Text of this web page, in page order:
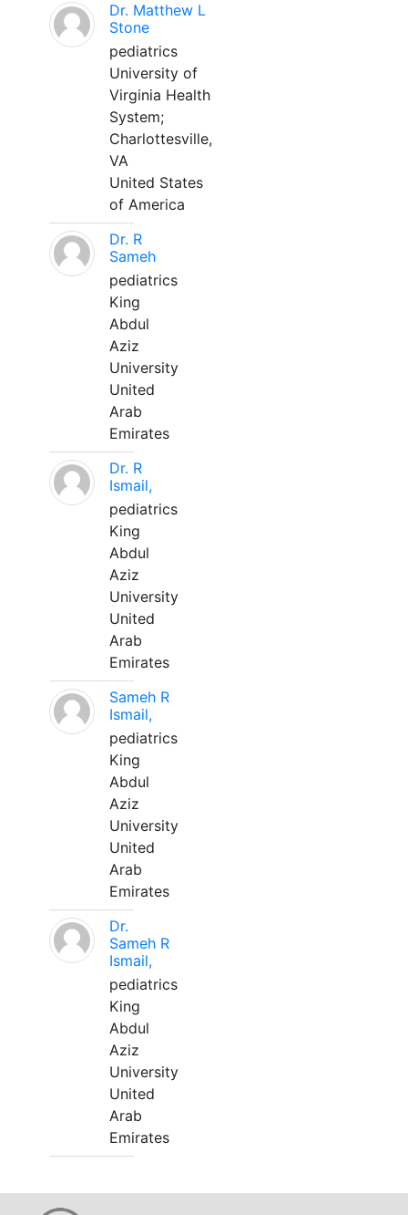
Dr. Matthew L
Stone
pediatrics
University of
Virginia Health
System;
Charlottesville,
VA
United States
of America
Dr. R
Sameh
pediatrics
King
Abdul
Aziz
University
United
Arab
Emirates
Dr. R
Ismail,
pediatrics
King
Abdul
Aziz
University
United
Arab
Emirates
Sameh R
Ismail,
pediatrics
King
Abdul
Aziz
University
United
Arab
Emirates
Dr.
Sameh R
Ismail,
pediatrics
King
Abdul
Aziz
University
United
Arab
Emirates